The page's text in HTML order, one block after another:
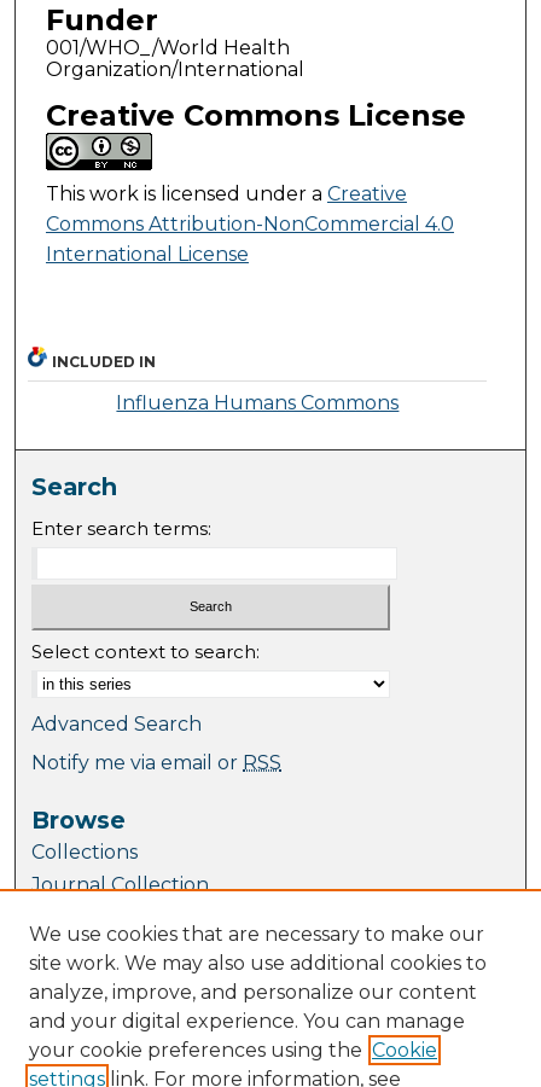
Funder
001/WHO_/World Health
Organization/International
Creative Commons License
This work is licensed under a Creative
Commons Attribution-NonCommercial 4.0
International License
INCLUDED IN
Influenza Humans Commons
Search
Enter search terms:
Select context to search:
Advanced Search
Notify me via email or RSS
Browse
Collections
Journal Collection
Disciplines
TU Dublin Authors
Author Corner
Author FAQ
We use cookies that are necessary to make our
site work. We may also use additional cookies to
analyze, improve, and personalize our content
and your digital experience. You can manage
your cookie preferences using the Cookie
settings link. For more information, see